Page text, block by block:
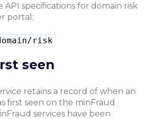
API specifications for domain risk
portal:
risk
seen
retains a record of when an
first seen on the minFraud
services have been